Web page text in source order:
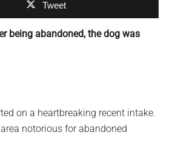
Tweet
being abandoned, the dog was
on a heartbreaking recent intake.
notorious for abandoned